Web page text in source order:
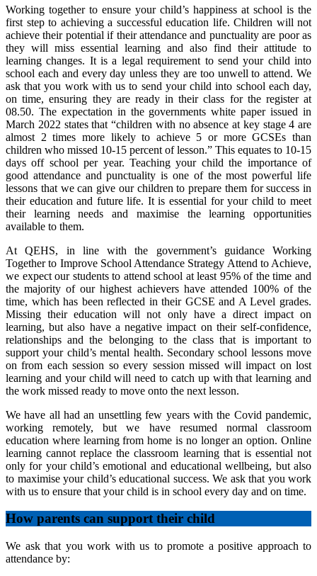
Working together to ensure your child’s happiness at school is the
first step to achieving a successful education life. Children will not
achieve their potential if their attendance and punctuality are poor as
they will miss essential learning and also find their attitude to
learning changes. It is a legal requirement to send your child into
school each and every day unless they are too unwell to attend. We
ask that you work with us to send your child into school each day,
on time, ensuring they are ready in their class for the register at
08.50. The expectation in the governments white paper issued in
March 2022 states that “children with no absence at key stage 4 are
almost 2 times more likely to achieve 5 or more GCSEs than
children who missed 10-15 percent of lesson.” This equates to 10-15
days off school per year. Teaching your child the importance of
good attendance and punctuality is one of the most powerful life
lessons that we can give our children to prepare them for success in
their education and future life. It is essential for your child to meet
their learning needs and maximise the learning opportunities
available to them.
At QEHS, in line with the government’s guidance Working
Together to Improve School Attendance Strategy Attend to Achieve,
we expect our students to attend school at least 95% of the time and
the majority of our highest achievers have attended 100% of the
time, which has been reflected in their GCSE and A Level grades.
Missing their education will not only have a direct impact on
learning, but also have a negative impact on their self-confidence,
relationships and the belonging to the class that is important to
support your child’s mental health. Secondary school lessons move
on from each session so every session missed will impact on lost
learning and your child will need to catch up with that learning and
the work missed ready to move onto the next lesson.
We have all had an unsettling few years with the Covid pandemic,
working remotely, but we have resumed normal classroom
education where learning from home is no longer an option. Online
learning cannot replace the classroom learning that is essential not
only for your child’s emotional and educational wellbeing, but also
to maximise your child’s educational success. We ask that you work
with us to ensure that your child is in school every day and on time.
How parents can support their child
We ask that you work with us to promote a positive approach to
attendance by: